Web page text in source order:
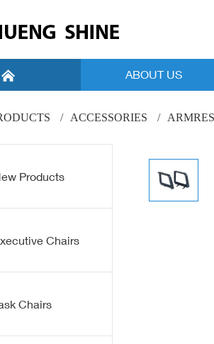
ABOUT US
Introduction
Facility
Global Marketing
ACCESSORIES
Products
Chairs
Chairs